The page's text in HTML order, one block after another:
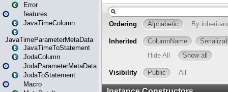
Error
features
JavaTimeColumn
JavaTimeParameterMetaData
JavaTimeToStatement
JodaColumn
JodaParameterMetaData
JodaToStatement
Macro